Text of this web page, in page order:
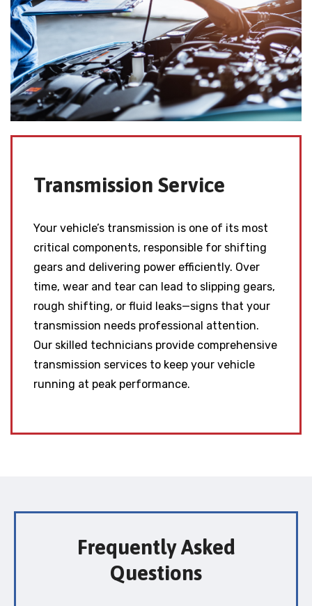
Transmission Service
Your vehicle’s transmission is one of its most
critical components, responsible for shifting
gears and delivering power efficiently. Over
time, wear and tear can lead to slipping gears,
rough shifting, or fluid leaks—signs that your
transmission needs professional attention.
Our skilled technicians provide comprehensive
transmission services to keep your vehicle
running at peak performance.
Frequently Asked
Questions